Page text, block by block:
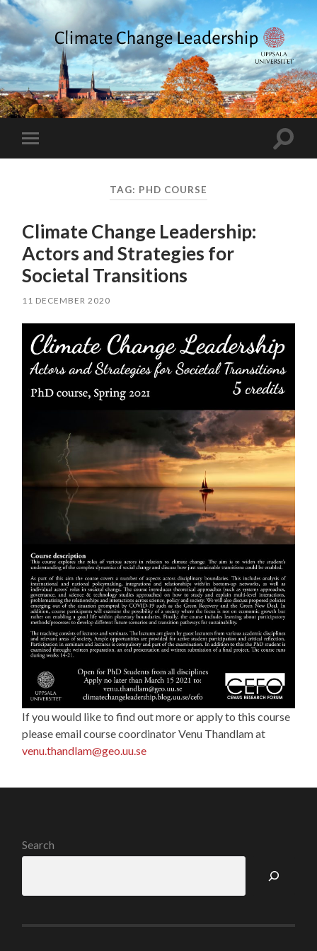
Climate
Change
Leadership
Toggle
mobile
Toggle
TAG: PHD COURSE
Climate Change Leadership:
Actors and Strategies for
Societal Transitions
11 DECEMBER 2020
If you would like to find out more or apply to this course
please email course coordinator Venu Thandlam at
venu.thandlam@geo.uu.se
Search